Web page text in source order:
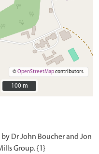
©OpenStreetMapcontributors.
100 m
100 m
Dr John Boucher and Jon